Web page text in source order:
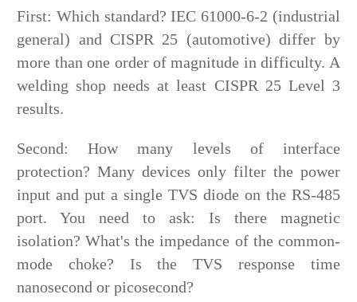
First: Which standard? IEC 61000-6-2 (industrial
general) and CISPR 25 (automotive) differ by
more than one order of magnitude in difficulty. A
welding shop needs at least CISPR 25 Level 3
results.
Second: How many levels of interface
protection? Many devices only filter the power
input and put a single TVS diode on the RS-485
port. You need to ask: Is there magnetic
isolation? What's the impedance of the common-
mode choke? Is the TVS response time
nanosecond or picosecond?